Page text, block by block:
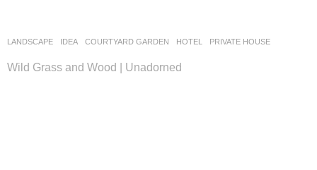
LANDSCAPE IDEA COURTYARD GARDEN ,HOTEL ,PRIVATE HOUSE
Wild Grass and Wood | Unadorned